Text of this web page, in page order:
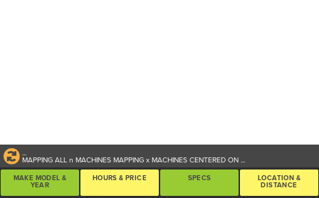
...
MAPPING ALLn MACHINESMAPPINGx MACHINES CENTERED ON...
MAKE MODEL &
YEAR
HOURS & PRICE SPECS
LOCATION &
DISTANCE